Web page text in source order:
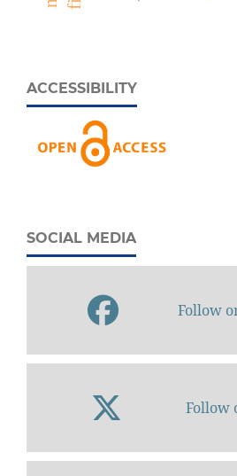
ACCESSIBILITY
SOCIAL MEDIA
Follow
Follow